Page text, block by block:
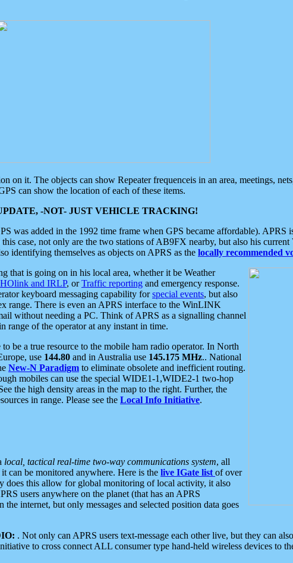
on it. The objects can show Repeater frequenceis in an area, meetings,
can show the location of each of these items.
-NOT- JUST VEHICLE TRACKING!
was added in the 1992 time frame when GPS became affordable).
case, not only are the two stations of AB9FX nearby, but also his
identifying themselves as objects on APRS as the locally recommended
that is going on in his local area, whether it be Weather
and IRLP, orTraffic reporting and emergency response.
keyboard messaging capability forspecial events, but also
range. There is even an APRS interface to the WinLINK
without needing a PC. Think of APRS as a signalling channel
range of the operator at any instant in time.
be a true resource to the mobile ham radio operator. In North
use 144.80 and in Australia use 145.175 MHz.. National
New-N Paradigm to eliminate obsolete and inefficient routing.
mobiles can use the special WIDE1-1,WIDE2-1 two-hop
the high density areas in the map to the right. Further, the
in range. Please see the Local Info Initiative.
local, tactical real-time two-way communications system, all
can be monitored anywhere. Here is the live IGate list of over
this allow for global monitoring of local activity, it also
users anywhere on the planet (that has an APRS
the internet, but only messages and selected position data goes
. Not only can APRS users text-message each other live, but they can also
to cross connect ALL consumer type hand-held wireless devices to